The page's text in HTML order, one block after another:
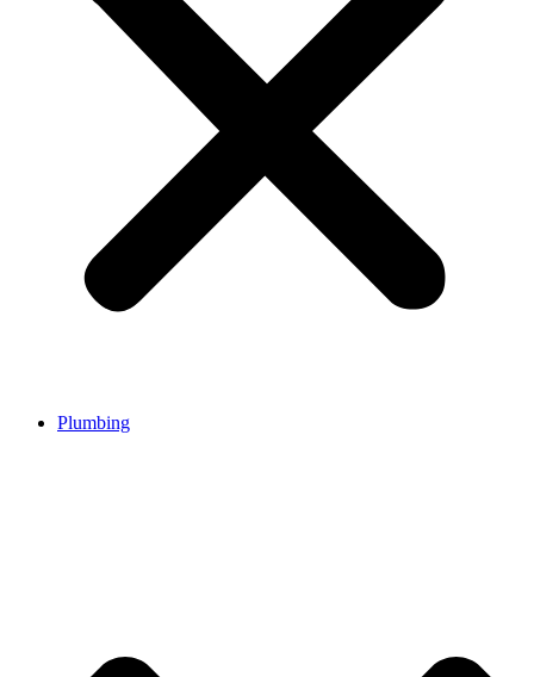
Plumbing